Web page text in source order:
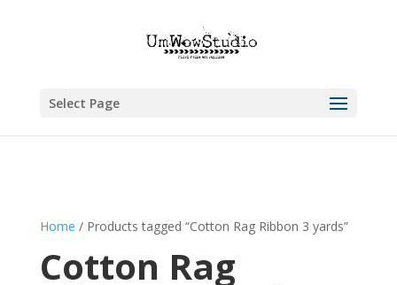
Select Page
Home / Products tagged “Cotton Rag Ribbon 3 yards”
Cotton Rag